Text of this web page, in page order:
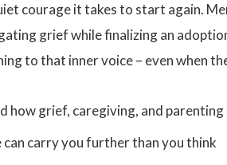
courage it takes to start again.
grief while finalizing an
to that inner voice – even when
how grief, caregiving, and
carry you further than you think